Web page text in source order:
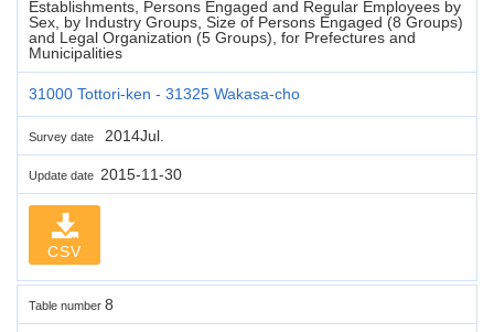
Establishments, Persons Engaged and Regular Employees by
Sex, by Industry Groups, Size of Persons Engaged (8 Groups)
and Legal Organization (5 Groups), for Prefectures and
Municipalities
31000 Tottori-ken - 31325 Wakasa-cho
Survey date 2014Jul.
Update date 2015-11-30
CSV
Table number 8